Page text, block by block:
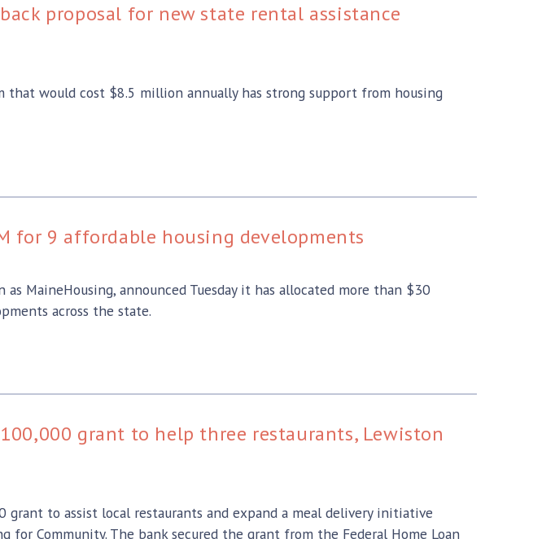
proposal for new state rental assistance
that would cost $8.5 million annually has strong support from housing
for 9 affordable housing developments
MaineHousing, announced Tuesday it has allocated more than $30
across the state.
grant to help three restaurants, Lewiston
grant to assist local restaurants and expand a meal delivery initiative
for Community. The bank secured the grant from the Federal Home Loan